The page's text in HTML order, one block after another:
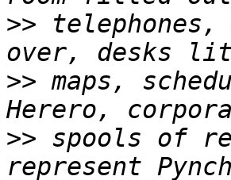
>>
>> maps,
>> spools of